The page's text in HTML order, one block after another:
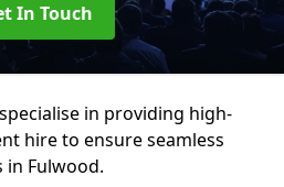
In Touch
in providing high-
hire to ensure seamless
in Fulwood.